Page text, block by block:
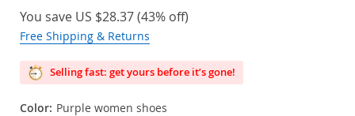
You save US $28.37(43% off)
Free Shipping & Returns
Selling fast: get yours before it’s gone!
Color: Purple women shoes